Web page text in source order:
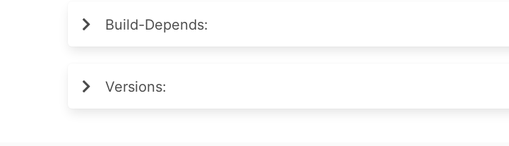
Build-Depends:
Versions: